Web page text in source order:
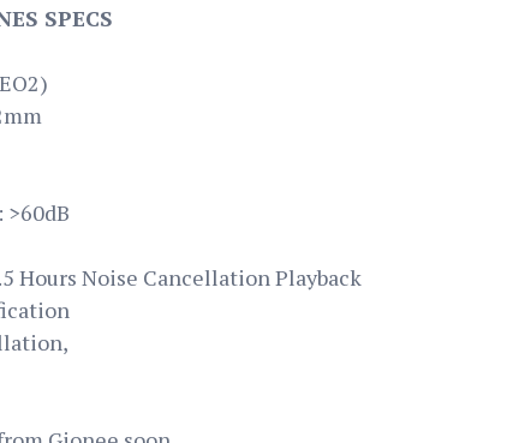
SPECS
Hours Noise Cancellation Playback